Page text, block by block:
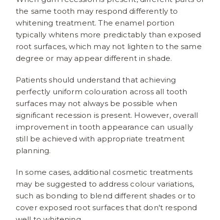
the same tooth may respond differently to
whitening treatment. The enamel portion
typically whitens more predictably than exposed
root surfaces, which may not lighten to the same
degree or may appear different in shade.
Patients should understand that achieving
perfectly uniform colouration across all tooth
surfaces may not always be possible when
significant recession is present. However, overall
improvement in tooth appearance can usually
still be achieved with appropriate treatment
planning.
In some cases, additional cosmetic treatments
may be suggested to address colour variations,
such as bonding to blend different shades or to
cover exposed root surfaces that don't respond